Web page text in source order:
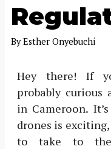
ByEsther Onyebuchi
Hey there! If
probably curious
in Cameroon.
drones is
to take to